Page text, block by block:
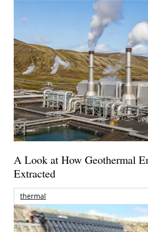
A Look at How Geothermal
Extracted
thermal